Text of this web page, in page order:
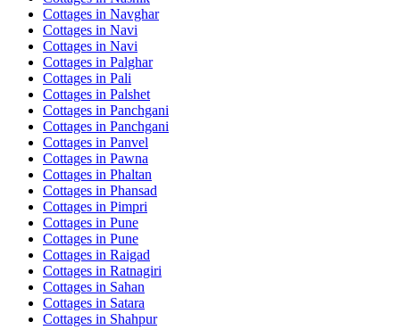
Cottages in Navghar
Cottages in Navi
Cottages in Navi
Cottages in Palghar
Cottages in Pali
Cottages in Palshet
Cottages in Panchgani
Cottages in Panchgani
Cottages in Panvel
Cottages in Pawna
Cottages in Phaltan
Cottages in Phansad
Cottages in Pimpri
Cottages in Pune
Cottages in Pune
Cottages in Raigad
Cottages in Ratnagiri
Cottages in Sahan
Cottages in Satara
Cottages in Shahpur